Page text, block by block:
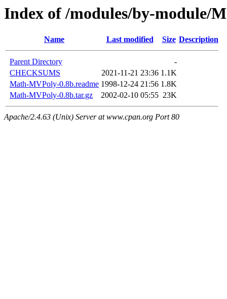
Index of /modules/by-module/
Name Last modified Size Description
Parent Directory
-
CHECKSUMS
2021-11-21 23:36 1.1K
Math-MVPoly-0.8b.readme 1998-12-24 21:56 1.8K
Math-MVPoly-0.8b.tar.gz
2002-02-10 05:55 23K
Apache/2.4.63 (Unix) Server at www.cpan.org Port 80